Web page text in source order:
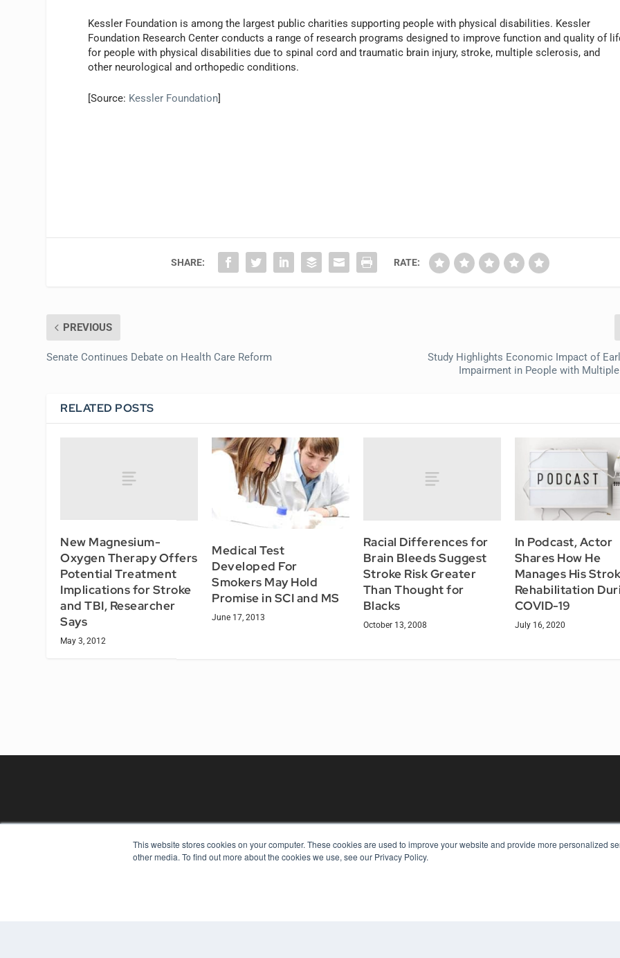
This website stores cookies on your computer. These cookies are used to improve your website and provide more personalized
other media. To find out more about the cookies we use, see our Privacy Policy.
Kessler Foundation is among the largest public charities supporting people with physical disabilities. Kessler
Foundation Research Center conducts a range of research programs designed to improve function and quality of
for people with physical disabilities due to spinal cord and traumatic brain injury, stroke, multiple sclerosis, and
other neurological and orthopedic conditions.
[Source: Kessler Foundation
SHARE: RATE:
PREVIOUS
Senate Continues Debate on Health Care Reform
Study Highlights Economic Impact of
Impairment in People with
RELATED POSTS
New Magnesium-
Oxygen Therapy Offers
Potential Treatment
Implications for Stroke
and TBI, Researcher
Says
May 3, 2012
Medical Test
Developed For
Smokers May Hold
Promise in SCI and MS
June 17, 2013
Racial Differences for
Brain Bleeds Suggest
Stroke Risk Greater
Than Thought for
Blacks
October 13, 2008
In Podcast, Actor
Shares How He
Manages His
Rehabilitation
COVID-19
July 16, 2020